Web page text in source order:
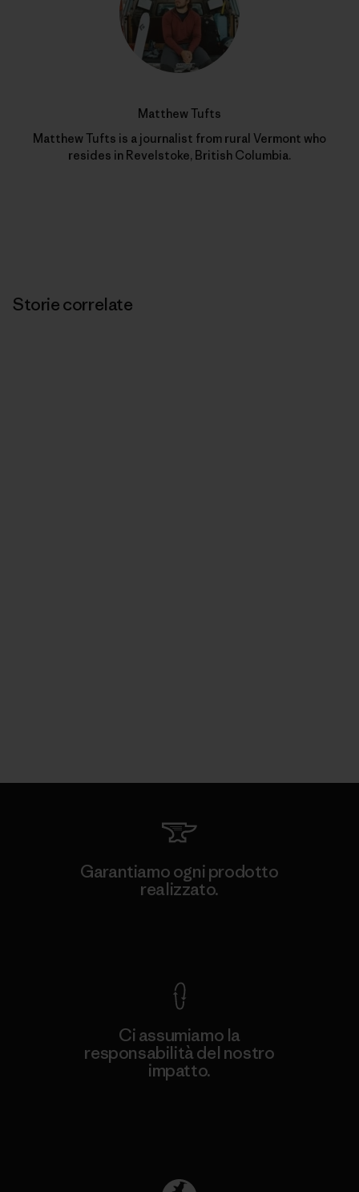
Matthew Tufts
Matthew Tufts is a journalist from rural Vermont who
resides in Revelstoke, British Columbia.
Storie correlate
Garantiamo ogni prodotto
realizzato.
Ci assumiamo la
responsabilità del nostro
impatto.